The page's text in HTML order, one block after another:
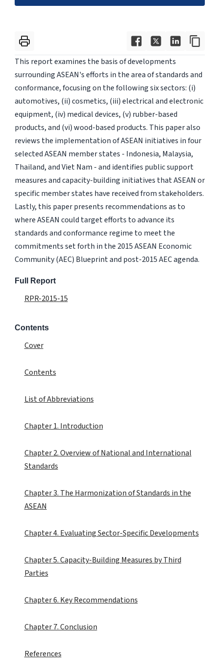
This report examines the basis of developments
surrounding ASEAN's efforts in the area of standards and
conformance, focusing on the following six sectors: (i)
automotives, (ii) cosmetics, (iii) electrical and electronic
equipment, (iv) medical devices, (v) rubber-based
products, and (vi) wood-based products. This paper also
reviews the implementation of ASEAN initiatives in four
selected ASEAN member states - Indonesia, Malaysia,
Thailand, and Viet Nam - and identifies public support
measures and capacity-building initiatives that ASEAN or
specific member states have received from stakeholders.
Lastly, this paper presents recommendations as to
where ASEAN could target efforts to advance its
standards and conformance regime to meet the
commitments set forth in the 2015 ASEAN Economic
Community (AEC) Blueprint and post-2015 AEC agenda.
Full Report
RPR-2015-15
Contents
Cover
Contents
List of Abbreviations
Chapter 1. Introduction
Chapter 2. Overview of National and International
Standards
Chapter 3. The Harmonization of Standards in the
ASEAN
Chapter 4. Evaluating Sector-Specific Developments
Chapter 5. Capacity-Building Measures by Third
Parties
Chapter 6. Key Recommendations
Chapter 7. Conclusion
References